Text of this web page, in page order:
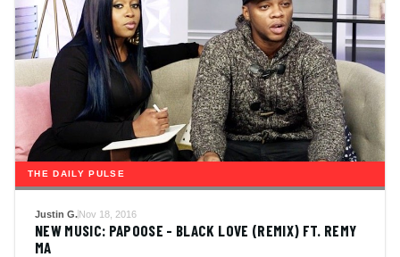
THE DAILY PULSE
Justin G.Nov 18, 2016
NEW MUSIC: PAPOOSE - BLACK LOVE (REMIX) FT. REMY
MA